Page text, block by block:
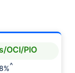
OCI/PIO
^